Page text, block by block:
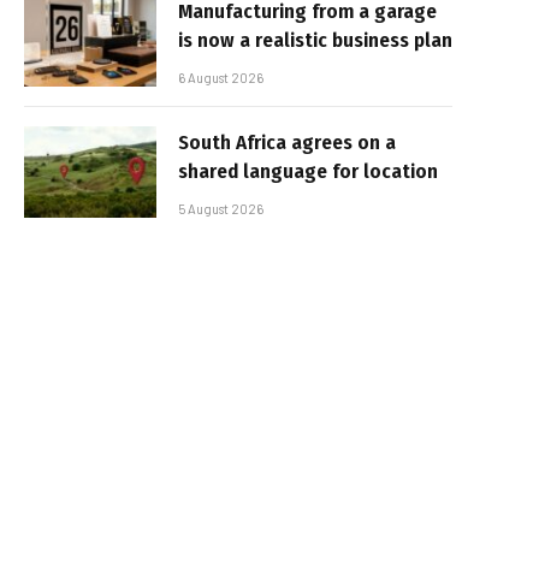
Manufacturing from a garage
is now a realistic business plan
6 August 2026
South Africa agrees on a
shared language for location
5 August 2026